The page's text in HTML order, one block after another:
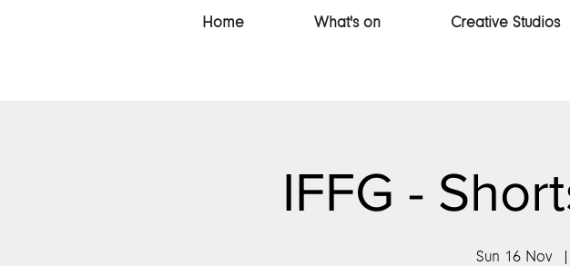
Home What's on Creative Studios
IFFG -
Sun 16 Nov